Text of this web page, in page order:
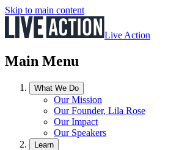
Skip to main content
Live Action
Main Menu
What We Do
Our Mission
Our Founder, Lila Rose
Our Impact
Our Speakers
Learn